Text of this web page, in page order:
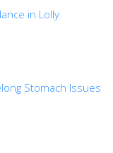
in Lolly
Stomach Issues